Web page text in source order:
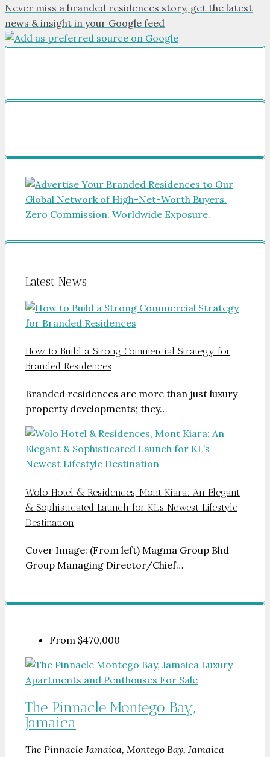
Never miss a branded residences story, get the latest
news & insight in your Google feed
Latest News
How to Build a Strong Commercial Strategy for
Branded Residences
Branded residences are more than just luxury
property developments; they…
Wolo Hotel & Residences, Mont Kiara: An Elegant
& Sophisticated Launch for KL’s Newest Lifestyle
Destination
Cover Image: (From left) Magma Group Bhd
Group Managing Director/Chief…
From $470,000
The Pinnacle Montego Bay,
Jamaica
The Pinnacle Jamaica, Montego Bay, Jamaica